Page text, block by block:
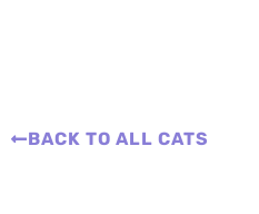
BACK TO ALL CATS